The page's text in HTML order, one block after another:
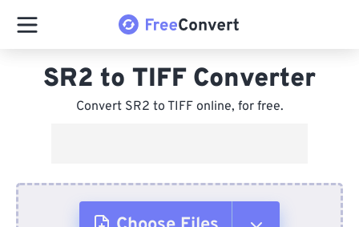
SR2 to TIFF Converter
Convert SR2 to TIFF online, for free.